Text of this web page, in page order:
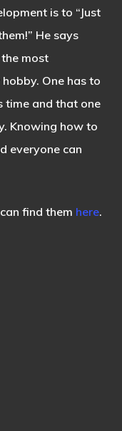
is to “Just
He says
most
One has to
time and that one
Knowing how to
everyone can
find them here.